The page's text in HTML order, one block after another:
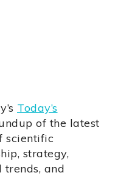
Today’s
of the latest
scientific
strategy,
trends, and